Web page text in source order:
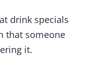
drink specials
that someone
it.